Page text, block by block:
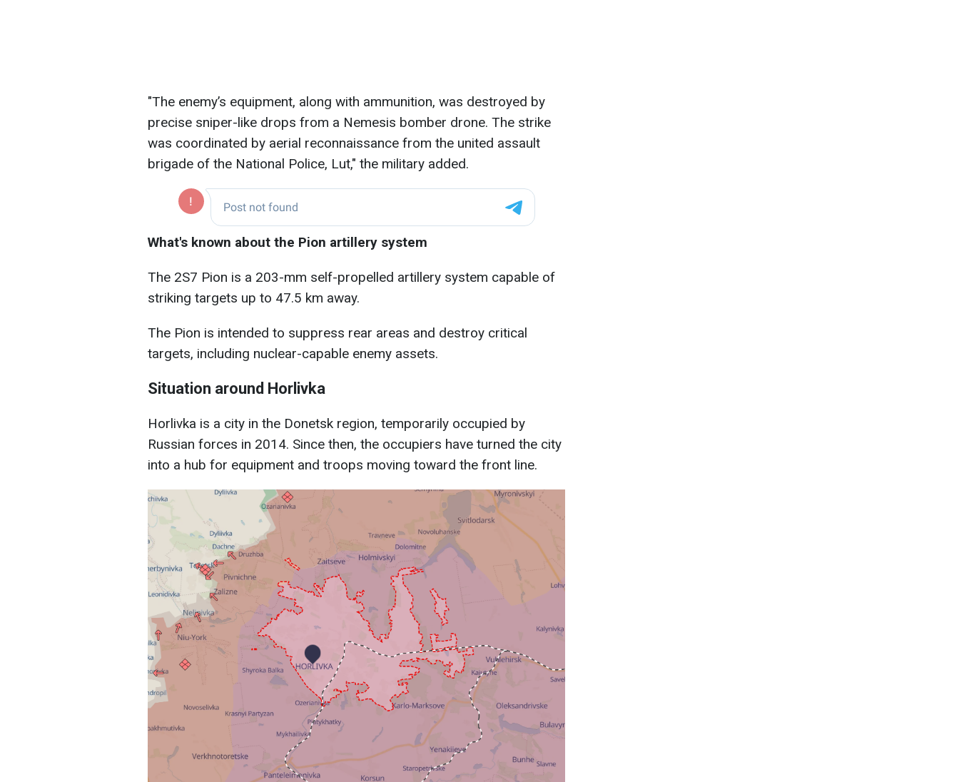
"The enemy’s equipment, along with ammunition, was destroyed by
precise sniper-like drops from a Nemesis bomber drone. The strike
was coordinated by aerial reconnaissance from the united assault
brigade of the National Police, Lut," the military added.
What's known about the Pion artillery system
The 2S7 Pion is a 203-mm self-propelled artillery system capable of
striking targets up to 47.5 km away.
The Pion is intended to suppress rear areas and destroy critical
targets, including nuclear-capable enemy assets.
Situation around Horlivka
Horlivka is a city in the Donetsk region, temporarily occupied by
Russian forces in 2014. Since then, the occupiers have turned the city
into a hub for equipment and troops moving toward the front line.